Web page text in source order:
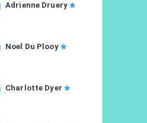
Adrienne Druery
Noel Du Plooy
Charlotte Dyer